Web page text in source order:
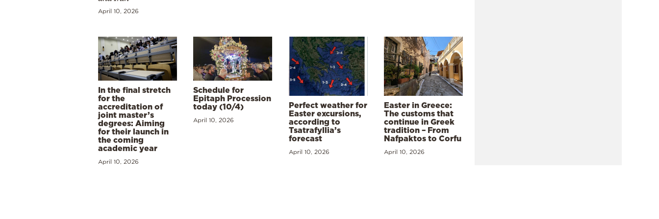
April 10, 2026
In the final stretch
for the
accreditation of
joint master’s
degrees: Aiming
for their launch in
the coming
academic year
April 10, 2026
Schedule for
Epitaph Procession
today (10/4)
April 10, 2026
Perfect weather for
Easter excursions,
according to
Tsatrafyllia’s
forecast
April 10, 2026
Easter in Greece:
The customs that
continue in Greek
tradition – From
Nafpaktos to Corfu
April 10, 2026